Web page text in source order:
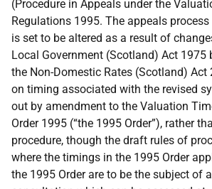
(Procedure in Appeals under the
Regulations 1995. The appeals
is set to be altered as a result of
Local Government (Scotland) Act 1975
the Non-Domestic Rates (Scotland) Act
on timing associated with the revised
out by amendment to the Valuation
Order 1995 (“the 1995 Order”), rather
procedure, though the draft rules of
where the timings in the 1995 Order
the 1995 Order are to be the subject of